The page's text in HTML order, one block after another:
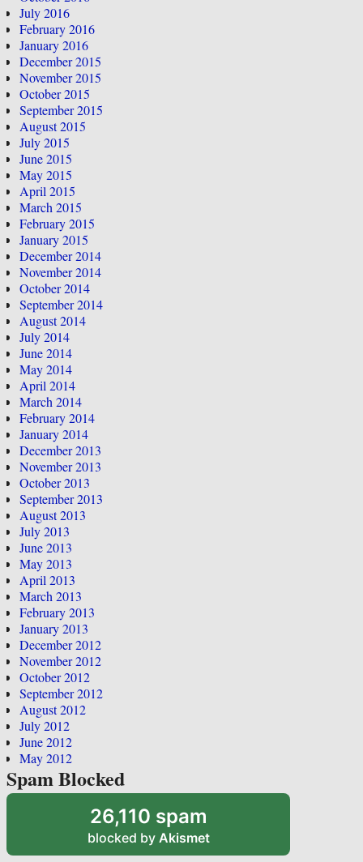
July 2016
February 2016
January 2016
December 2015
November 2015
October 2015
September 2015
August 2015
July 2015
June 2015
May 2015
April 2015
March 2015
February 2015
January 2015
December 2014
November 2014
October 2014
September 2014
August 2014
July 2014
June 2014
May 2014
April 2014
March 2014
February 2014
January 2014
December 2013
November 2013
October 2013
September 2013
August 2013
July 2013
June 2013
May 2013
April 2013
March 2013
February 2013
January 2013
December 2012
November 2012
October 2012
September 2012
August 2012
July 2012
June 2012
May 2012
Spam Blocked
26,110 spam
blocked by Akismet